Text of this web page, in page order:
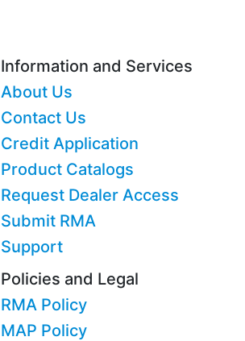
Information and Services
About Us
Contact Us
Credit Application
Product Catalogs
Request Dealer Access
Submit RMA
Support
Policies and Legal
RMA Policy
MAP Policy